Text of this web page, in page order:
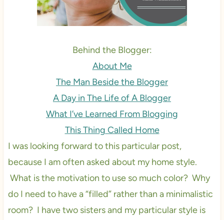
Behind the Blogger:
About Me
The Man Beside the Blogger
A Day in The Life of A Blogger
What I’ve Learned From Blogging
This Thing Called Home
I was looking forward to this particular post,
because I am often asked about my home style.
What is the motivation to use so much color? Why
do I need to have a “filled” rather than a minimalistic
room? I have two sisters and my particular style is